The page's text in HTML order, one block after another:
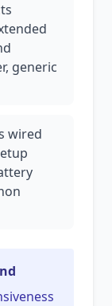
generic
wired